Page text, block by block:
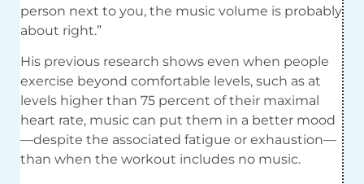
person next to you, the music volume is probably
about right.”
His previous research shows even when people
exercise beyond comfortable levels, such as at
levels higher than 75 percent of their maximal
heart rate, music can put them in a better mood
—despite the associated fatigue or exhaustion—
than when the workout includes no music.